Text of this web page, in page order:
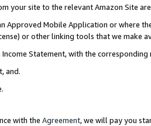
your site to the relevant Amazon Site
Approved Mobile Application or where
or other linking tools that we make
Statement, with the
and.
with the Agreement, we will pay you